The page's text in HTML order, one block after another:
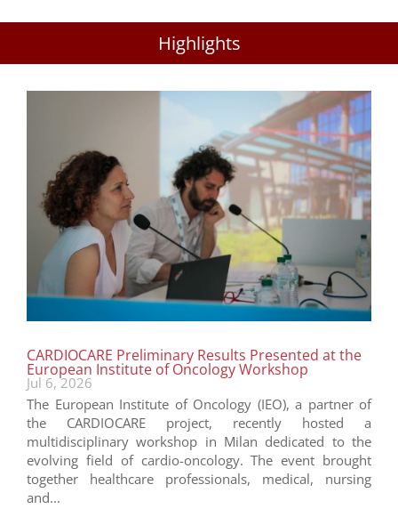
Highlights
CARDIOCARE Preliminary Results Presented at the
European Institute of Oncology Workshop
Jul 6, 2026
The European Institute of Oncology (IEO), a partner of
the CARDIOCARE project, recently hosted a
multidisciplinary workshop in Milan dedicated to the
evolving field of cardio-oncology. The event brought
together healthcare professionals, medical, nursing
and...